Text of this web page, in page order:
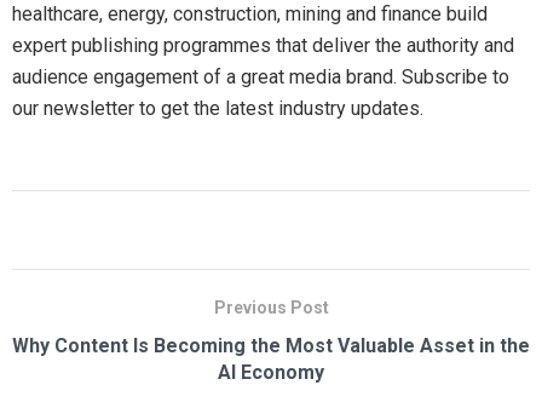
healthcare, energy, construction, mining and finance build
expert publishing programmes that deliver the authority and
audience engagement of a great media brand. Subscribe to
our newsletter to get the latest industry updates.
Previous Post
Why Content Is Becoming the Most Valuable Asset in the
AI Economy